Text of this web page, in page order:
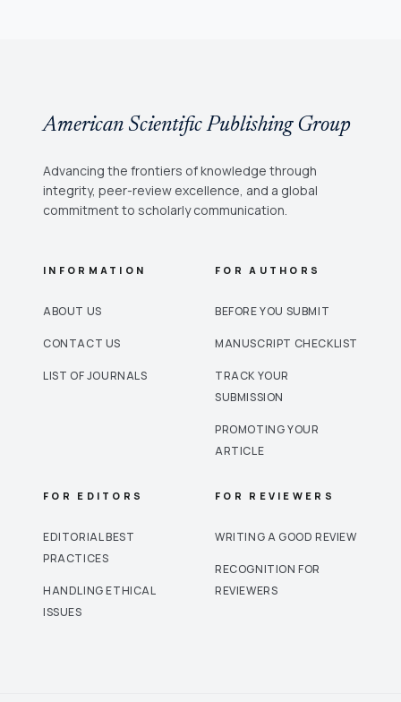
American Scientific Publishing Group
Advancing the frontiers of knowledge through
integrity, peer-review excellence, and a global
commitment to scholarly communication.
INFORMATION
ABOUT US
CONTACT US
LIST OF JOURNALS
FOR AUTHORS
BEFORE YOU SUBMIT
MANUSCRIPT CHECKLIST
TRACK YOUR
SUBMISSION
PROMOTING YOUR
ARTICLE
FOR EDITORS
EDITORIAL BEST
PRACTICES
HANDLING ETHICAL
ISSUES
FOR REVIEWERS
WRITING A GOOD REVIEW
RECOGNITION FOR
REVIEWERS